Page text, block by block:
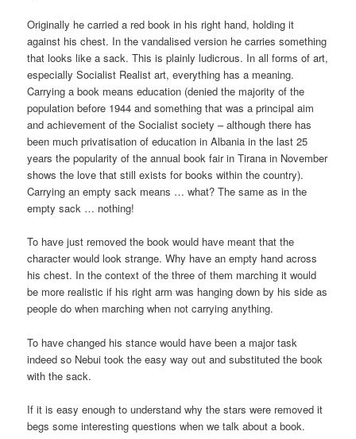
Originally he carried a red book in his right hand, holding it
against his chest. In the vandalised version he carries something
that looks like a sack. This is plainly ludicrous. In all forms of art,
especially Socialist Realist art, everything has a meaning.
Carrying a book means education (denied the majority of the
population before 1944 and something that was a principal aim
and achievement of the Socialist society – although there has
been much privatisation of education in Albania in the last 25
years the popularity of the annual book fair in Tirana in November
shows the love that still exists for books within the country).
Carrying an empty sack means … what? The same as in the
empty sack … nothing!
To have just removed the book would have meant that the
character would look strange. Why have an empty hand across
his chest. In the context of the three of them marching it would
be more realistic if his right arm was hanging down by his side as
people do when marching when not carrying anything.
To have changed his stance would have been a major task
indeed so Nebui took the easy way out and substituted the book
with the sack.
If it is easy enough to understand why the stars were removed it
begs some interesting questions when we talk about a book.